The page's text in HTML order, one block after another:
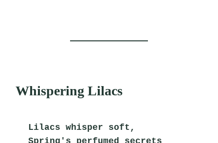
Whispering Lilacs
Lilacs whisper soft,